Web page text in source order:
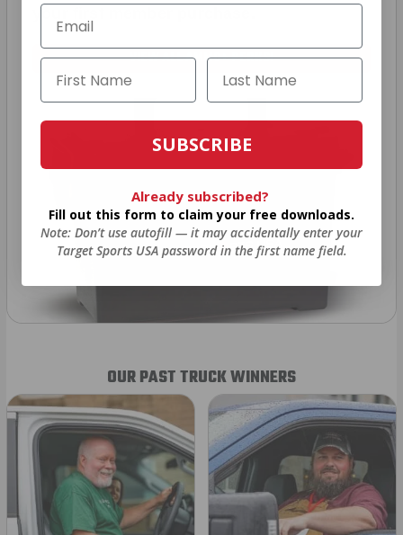
your first member purchase.
VIEW ALL AMMO+ PERKS!
OUR PAST TRUCK WINNERS
SUBSCRIBE
Already subscribed?
Fill out this form to claim your free downloads.
Note: Don’t use autofill — it may accidentally enter your
Target Sports USA password in the first name field.